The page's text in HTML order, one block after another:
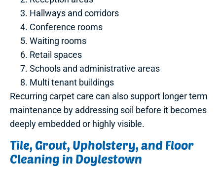
Hallways and corridors
Conference rooms
Waiting rooms
Retail spaces
Schools and administrative areas
Multi tenant buildings
Recurring carpet care can also support longer term
maintenance by addressing soil before it becomes
deeply embedded or highly visible.
Tile, Grout, Upholstery, and Floor
Cleaning in Doylestown